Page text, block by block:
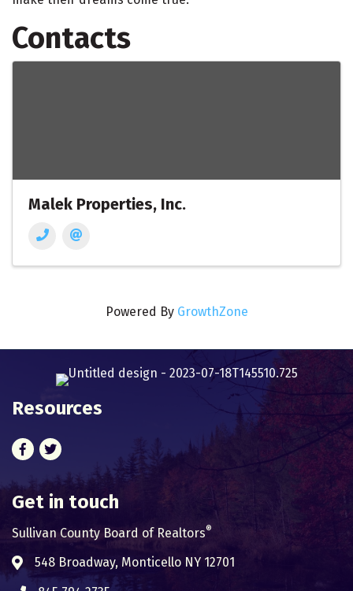
Contacts
Malek Properties, Inc.
Powered By GrowthZone
Resources
Facebook
Twitter
Get in touch
Sullivan County Board of Realtors®
Address & Map
548 Broadway, Monticello NY 12701